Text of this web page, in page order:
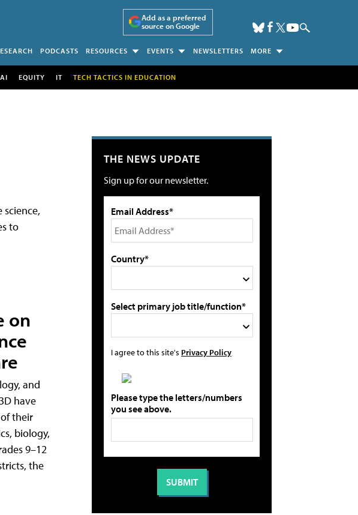
Add as a preferred
source on Google
PODCASTS RESOURCES EVENTS NEWSLETTERS MORE
AI EQUITY IT TECH TACTICS IN EDUCATION
science,
to
on
and
have
their
biology,
9–12
the
THE NEWS UPDATE
Sign up for our newsletter.
Email Address*
Country*
Select primary job title/function*
I agree to this site's Privacy Policy
Please type the letters/numbers
you see above.